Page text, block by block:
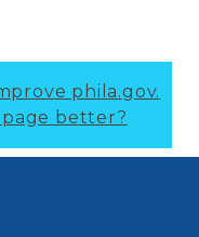
phila.gov.
page better?